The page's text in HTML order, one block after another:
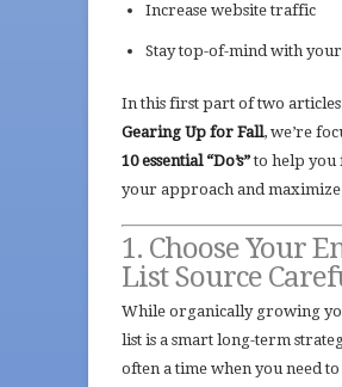
Increase website traffic
Stay top-of-mind with
In this first part of two
Gearing Up for Fall, we’re
10 essential “Do’s”to help you
your approach and maximize
1. Choose Your
List Source
While organically growing
list is a smart long-term
often a time when you need